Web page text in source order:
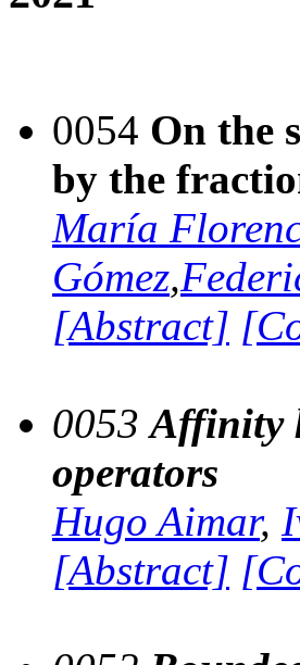
0054 On the
by the
María
Gómez,
[Abstract]
0053Affinity
operators
Hugo Aimar,
[Abstract]